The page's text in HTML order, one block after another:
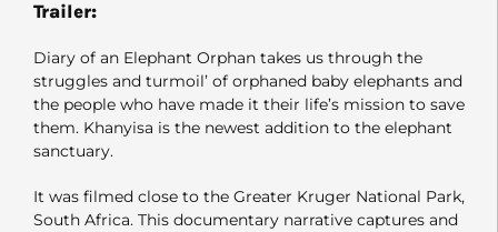
Trailer:
Diary of an Elephant Orphan takes us through the
struggles and turmoil’ of orphaned baby elephants and
the people who have made it their life’s mission to save
them. Khanyisa is the newest addition to the elephant
sanctuary.
It was filmed close to the Greater Kruger National Park,
South Africa. This documentary narrative captures and